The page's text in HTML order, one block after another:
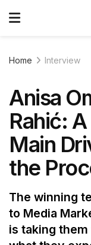
Home Interview
Anisa
Rahić:
Main
the
The winning
to Media
is taking